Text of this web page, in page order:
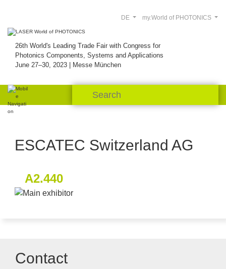
26th World's Leading Trade Fair with Congress for
Photonics Components, Systems and Applications
June 27–30, 2023 | Messe München
my.World of PHOTONICS
DE
ESCATEC Switzerland AG
A2.440
Contact